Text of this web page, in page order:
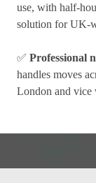
use, with half-
solution for UK-
✅ Professional
handles moves
London and vice